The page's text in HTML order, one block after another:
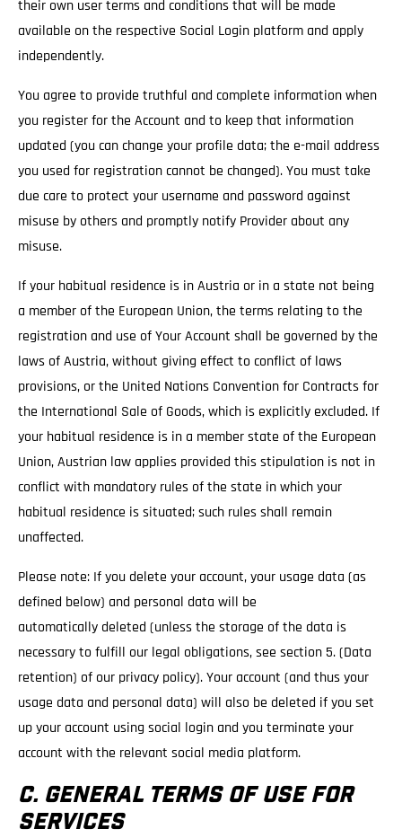
their own user terms and conditions that will be made
available on the respective Social Login platform and apply
independently.
You agree to provide truthful and complete information when
you register for the Account and to keep that information
updated (you can change your profile data; the e-mail address
you used for registration cannot be changed). You must take
due care to protect your username and password against
misuse by others and promptly notify Provider about any
misuse.
If your habitual residence is in Austria or in a state not being
a member of the European Union, the terms relating to the
registration and use of Your Account shall be governed by the
laws of Austria, without giving effect to conflict of laws
provisions, or the United Nations Convention for Contracts for
the International Sale of Goods, which is explicitly excluded. If
your habitual residence is in a member state of the European
Union, Austrian law applies provided this stipulation is not in
conflict with mandatory rules of the state in which your
habitual residence is situated; such rules shall remain
unaffected.
Please note: If you delete your account, your usage data (as
defined below) and personal data will be
automatically deleted (unless the storage of the data is
necessary to fulfill our legal obligations, see section 5. (Data
retention) of our privacy policy). Your account (and thus your
usage data and personal data) will also be deleted if you set
up your account using social login and you terminate your
account with the relevant social media platform.
C. GENERAL TERMS OF USE FOR
SERVICES